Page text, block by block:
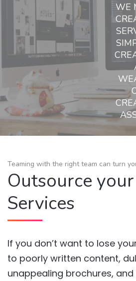
WE
Teaming with the right team can turn
Outsource
Services
If you don’t want to lose
to poorly written content,
unappealing brochures, and